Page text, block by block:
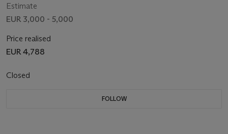
Estimate
EUR 3,000 - 5,000
Price realised
EUR 4,788
Closed
FOLLOW